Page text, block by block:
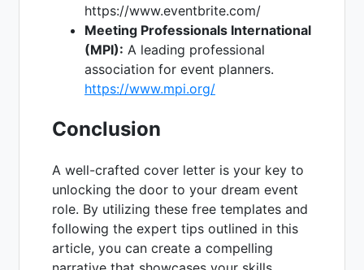
https://www.eventbrite.com/
Meeting Professionals International
(MPI): A leading professional
association for event planners.
https://www.mpi.org/
Conclusion
A well-crafted cover letter is your key to
unlocking the door to your dream event
role. By utilizing these free templates and
following the expert tips outlined in this
article, you can create a compelling